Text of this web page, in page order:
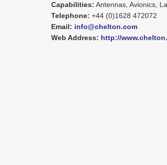
Capabilities: Antennas, Avionics,
Telephone: +44 (0)1628 472072
Email: info@chelton.com
Web Address: http://